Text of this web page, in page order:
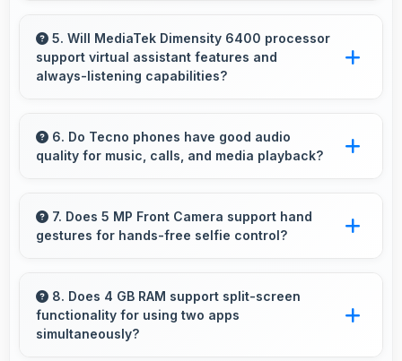
from various viewing angles effectively.
5. Will MediaTek Dimensity 6400 processor
support virtual assistant features and
always-listening capabilities?
assistants with dedicated processing that
enables always-on features efficiently.
6. Do Tecno phones have good audio
quality for music, calls, and media playback?
for music, phone calls, and media playback
that users appreciate daily.
7. Does 5 MP Front Camera support hand
gestures for hands-free selfie control?
support gesture controls for convenient
remote selfie taking.
8. Does 4 GB RAM support split-screen
functionality for using two apps
simultaneously?